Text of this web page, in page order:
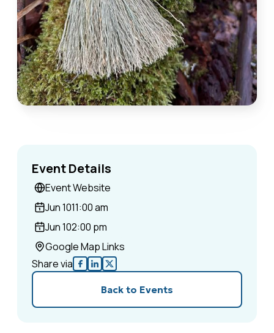
Event Details
Event Website
Jun 1011:00 am
Jun 102:00 pm
Google Map Links
Share via
Back to Events